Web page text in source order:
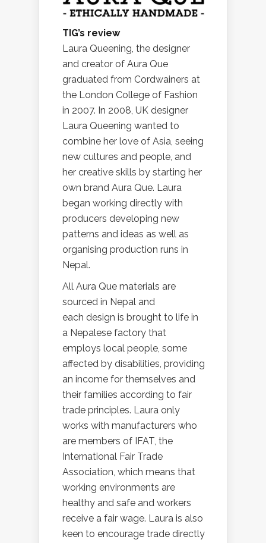
TIG’s review
Laura Queening, the designer
and creator of Aura Que
graduated from Cordwainers at
the London College of Fashion
in 2007. In 2008, UK designer
Laura Queening wanted to
combine her love of Asia, seeing
new cultures and people, and
her creative skills by starting her
own brand Aura Que. Laura
began working directly with
producers developing new
patterns and ideas as well as
organising production runs in
Nepal.
All Aura Que materials are
sourced in Nepal and
each design is brought to life in
a Nepalese factory that
employs local people, some
affected by disabilities, providing
an income for themselves and
their families according to fair
trade principles. Laura only
works with manufacturers who
are members of IFAT, the
International Fair Trade
Association, which means that
working environments are
healthy and safe and workers
receive a fair wage. Laura is also
keen to encourage trade directly